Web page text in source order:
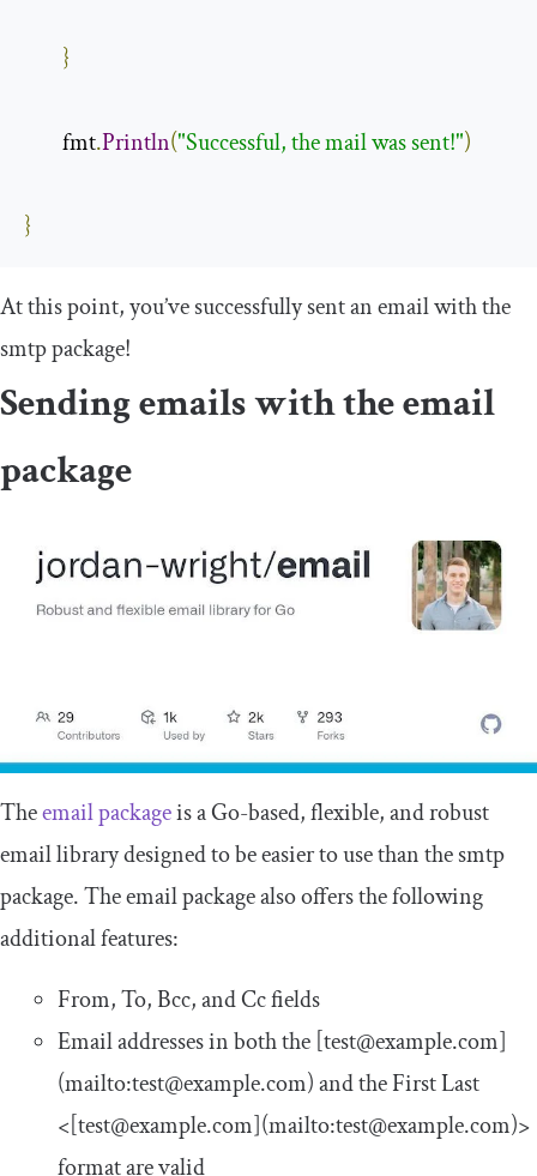
}
        fmt
.Println("Successful, the mail was sent!")
}
At this point, you’ve successfully sent an email with the
smtppackage!
Sending emails with theemail
package
Theemailpackageis a Go-based, flexible, and robust
email library designed to be easier to use than thesmtp
package. Theemailpackage also offers the following
additional features:
From,To,Bcc, andCcfields
Email addresses in both the test@example.com]
(mailto:test@example.com)and theFirstLast
<[ test@example.com](mailto:test@example.com)>
format are valid